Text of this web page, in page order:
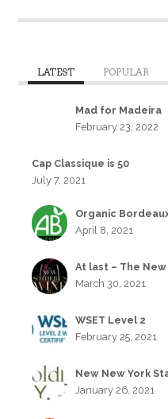
LATEST POPULAR
Mad for Madeira
February 23, 2022
Cap Classique is 50
July 7, 2021
Organic
April 8, 2021
At last – The
March 30, 2021
WSET Level 2
February 25, 2021
New New York
January 26, 2021